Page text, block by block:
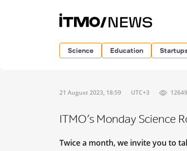
Science Education
21 August 2023, 18:59 UTC+3 12649
ITMO’s Monday Science
Twice a month, we invite you to